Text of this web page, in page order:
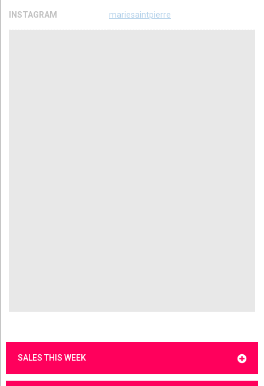
INSTAGRAM mariesaintpierre
SALES THIS WEEK